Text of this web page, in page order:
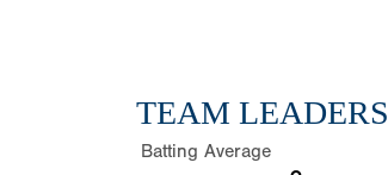
TEAM LEADERS
Batting Average